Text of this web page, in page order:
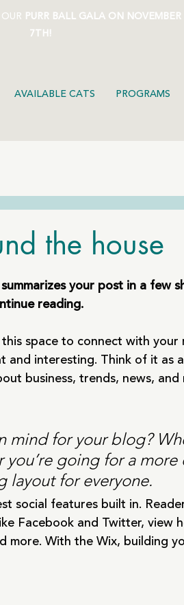
PURR BALL GALA ON NOVEMBER
7TH!
AVAILABLE CATS PROGRAMS
the house
your post in a few
reading.
space to connect with
and interesting. Think of it as
business, trends, news, and
mind for your blog?
going for a
layout for everyone.
social features built in.
Facebook and Twitter, view
more. With the Wix, building